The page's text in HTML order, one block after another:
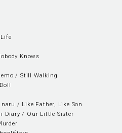
Knows
/ Still Walking
/ Like Father, Like Son
Diary / Our Little Sister